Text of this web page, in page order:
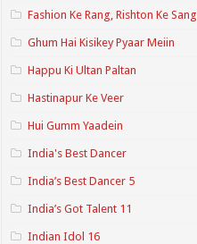
Fashion Ke Rang, Rishton Ke Sang
Ghum Hai Kisikey Pyaar Meiin
Happu Ki Ultan Paltan
Hastinapur Ke Veer
Hui Gumm Yaadein
India's Best Dancer
India’s Best Dancer 5
India’s Got Talent 11
Indian Idol 16